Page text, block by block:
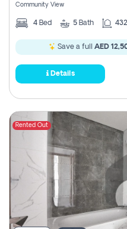
Community View
4 Bed 5 Bath
Save a full AED
Details
Rented Out